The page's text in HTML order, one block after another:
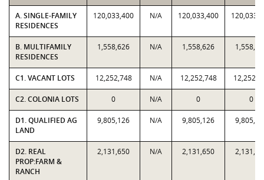
A. SINGLE-FAMILY
RESIDENCES
120,033,400 N/A 120,033,400
B. MULTIFAMILY
RESIDENCES
1,558,626 N/A 1,558,626
C1. VACANT LOTS 12,252,748 N/A 12,252,748
C2. COLONIA LOTS 0 N/A 0 0
D1. QUALIFIED AG
LAND
9,805,126 N/A 9,805,126
D2. REAL
PROP:FARM &
RANCH
2,131,650 N/A 2,131,650